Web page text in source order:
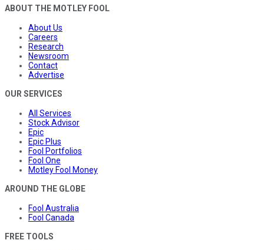
ABOUT THE MOTLEY FOOL
About Us
Careers
Research
Newsroom
Contact
Advertise
OUR SERVICES
All Services
Stock Advisor
Epic
Epic Plus
Fool Portfolios
Fool One
Motley Fool Money
AROUND THE GLOBE
Fool Australia
Fool Canada
FREE TOOLS